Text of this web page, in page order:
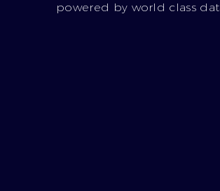
powered by world class